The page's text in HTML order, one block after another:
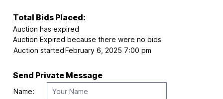
Total Bids Placed:
Auction has expired
Auction Expired because there were no bids
Auction startedFebruary 6, 2025 7:00 pm
Send Private Message
Name: